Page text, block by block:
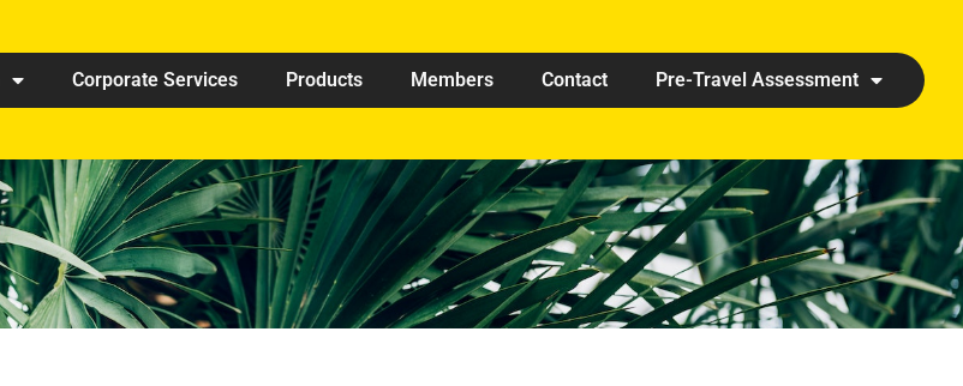
Corporate Services Products Members Contact Pre-Travel Assessment